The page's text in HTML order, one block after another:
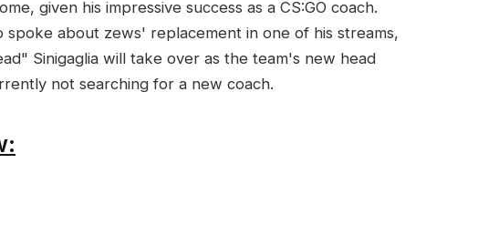
given his impressive success as a CS:GO coach.
about zews' replacement in one of his streams,
Sinigaglia will take over as the team's new head
not searching for a new coach.